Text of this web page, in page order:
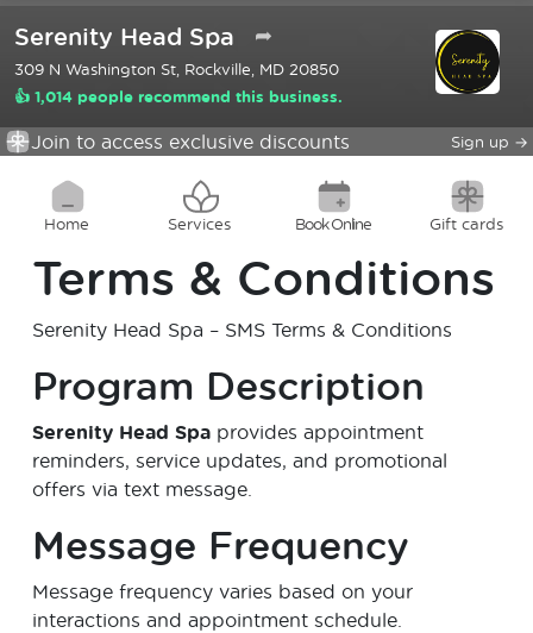
Serenity Head Spa ➦
309 N Washington St, Rockville, MD 20850
👍 1,014 people recommend this business.
Join to access exclusive discounts Sign up →
Home Services Book Online Gift cards
Terms & Conditions
Serenity Head Spa – SMS Terms & Conditions
Program Description
Serenity Head Spa provides appointment
reminders, service updates, and promotional
offers via text message.
Message Frequency
Message frequency varies based on your
interactions and appointment schedule.